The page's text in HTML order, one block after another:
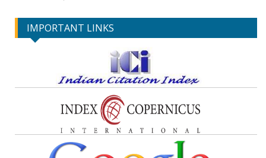
IMPORTANT LINKS